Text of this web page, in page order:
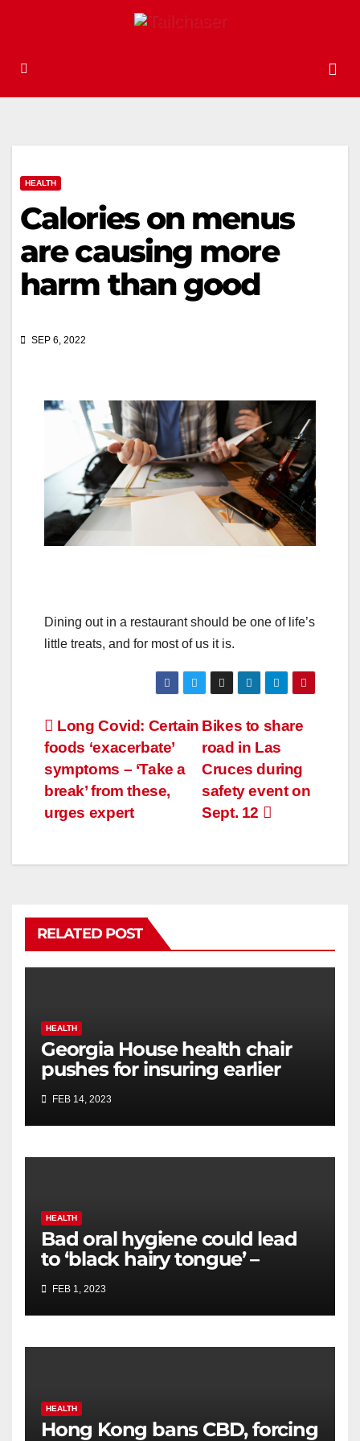
HEALTH
Calories on menus
are causing more
harm than good
SEP 6, 2022
Dining out in a restaurant should be one of life’s
little treats, and for most of us it is.
Bikes to share
road in Las
Cruces during
safety event on
Sept. 12
Long Covid: Certain
foods ‘exacerbate’
symptoms – ‘Take a
break’ from these,
urges expert
RELATED POST
HEALTH
Georgia House health chair
pushes for insuring earlier
testing
FEB 14, 2023
HEALTH
Bad oral hygiene could lead
to ‘black hairy tongue’ –
FEB 1, 2023
HEALTH
Hong Kong bans CBD, forcing